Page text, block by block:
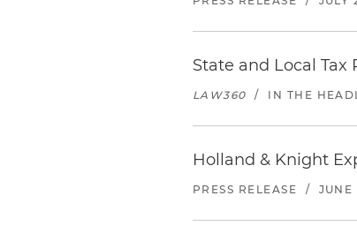
State and Local
LAW360 / IN THE
Holland & Knight
PRESS RELEASE / JUNE